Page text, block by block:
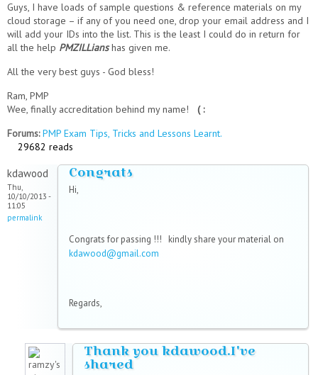
Guys, I have loads of sample questions & reference materials on my
cloud storage – if any of you need one, drop your email address and I
will add your IDs into the list. This is the least I could do in return for
all the help PMZILLianshas given me.
All the very best guys - God bless!
Ram, PMP
Wee, finally accreditation behind my name! ( :
Forums:PMP Exam Tips, Tricks and Lessons Learnt.
29682 reads
kdawood
Thu,
10/10/2013 -
11:05
permalink
Congrats
Hi,
Congrats for passing !!! kindly share your material on
kdawood@gmail.com
Regards,
Thank you kdawood.I've
shared